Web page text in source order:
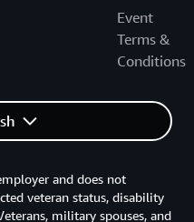
Event
Terms &
Conditions
and does not
veteran status, disability
military spouses, and